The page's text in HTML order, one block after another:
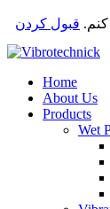
Home
About Us
Products
Wet
قبول کردن